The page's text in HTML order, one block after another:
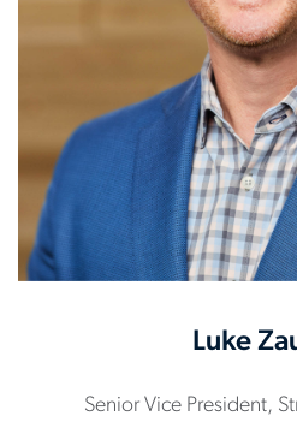
Luke
Senior Vice President,